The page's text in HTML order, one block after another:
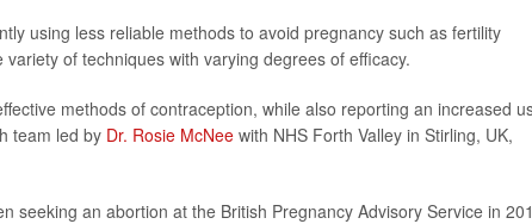
using less reliable methods to avoid pregnancy such as fertility
of techniques with varying degrees of efficacy.
methods of contraception, while also reporting an increased
team led by Dr. Rosie McNee with NHS Forth Valley in Stirling, UK,
seeking an abortion at the British Pregnancy Advisory Service in